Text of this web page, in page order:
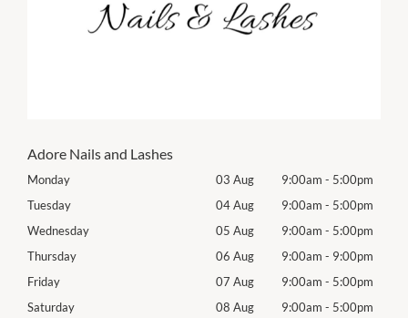
Adore Nails and Lashes
Monday 03 Aug 9:00am - 5:00pm
Tuesday
04 Aug 9:00am - 5:00pm
Wednesday
05 Aug 9:00am - 5:00pm
Thursday
06 Aug 9:00am - 9:00pm
Friday
07 Aug 9:00am - 5:00pm
Saturday
08 Aug 9:00am - 5:00pm